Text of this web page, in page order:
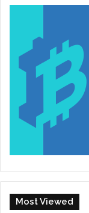
Most Viewed